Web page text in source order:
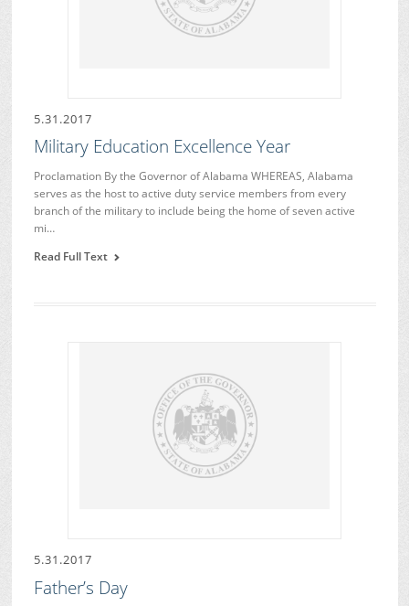
5.31.2017
Military Education Excellence Year
Proclamation By the Governor of Alabama WHEREAS, Alabama
serves as the host to active duty service members from every
branch of the military to include being the home of seven active
mi…
Read Full Text
5.31.2017
Father’s Day